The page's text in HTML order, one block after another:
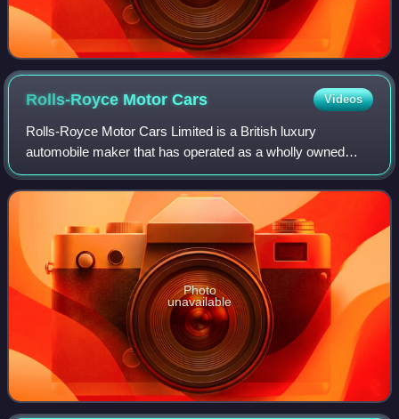
Rolls-Royce MotorCars Videos
Rolls-Royce Motor Cars Limited is a British luxury
automobile maker that has operated as a wholly owned
subsidiary of BMW AG since 2003 – as the exclusive
manufacturer of Rolls-Royce-branded motor car
Photo
unavailable